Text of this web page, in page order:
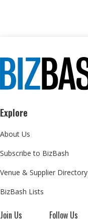
Explore
About Us
Subscribe to BizBash
Venue & Supplier Directory
BizBash Lists
Join Us Follow Us